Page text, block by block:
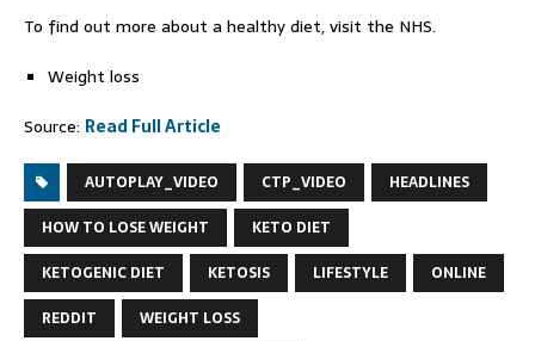
To find out more about a healthy diet, visit the NHS.
Weight loss
Source: Read Full Article
AUTOPLAY_VIDEO CTP_VIDEO
HEADLINES
HOW TO LOSE WEIGHT
KETO DIET
KETOGENIC DIET
KETOSIS LIFESTYLE
ONLINE
REDDIT
WEIGHT LOSS